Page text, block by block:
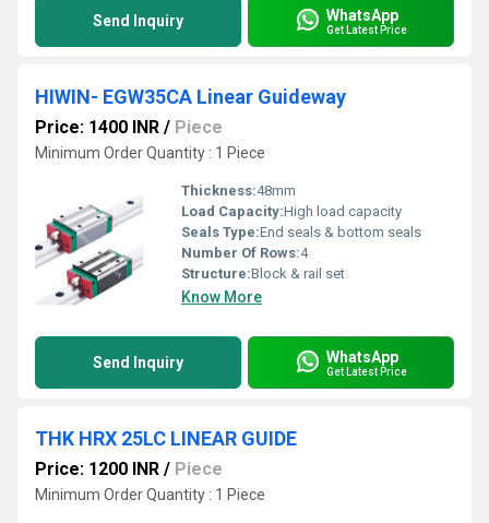
Send Inquiry WhatsApp
Get Latest Price
HIWIN- EGW35CA Linear Guideway
Price: 1400 INR / Piece
Minimum Order Quantity : 1 Piece
Thickness:48mm
Load Capacity:High load capacity
Seals Type:End seals & bottom seals
Number Of Rows:4
Structure:Block & rail set
Know More
Send Inquiry WhatsApp
Get Latest Price
THK HRX 25LC LINEAR GUIDE
Price: 1200 INR / Piece
Minimum Order Quantity : 1 Piece